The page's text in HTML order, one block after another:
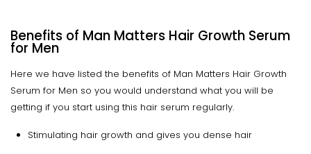
Benefits of Man Matters Hair Growth Serum
for Men
Here we have listed the benefits of Man Matters Hair Growth
Serum for Men so you would understand what you will be
getting if you start using this hair serum regularly.
Stimulating hair growth and gives you dense hair